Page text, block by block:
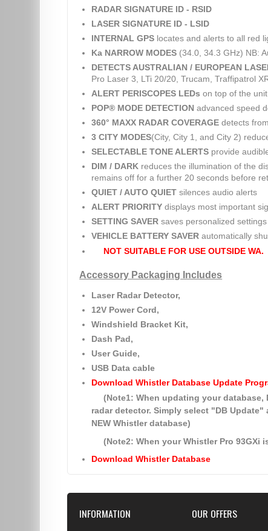
RADAR SIGNATURE ID - RSID
LASER SIGNATURE ID - LSID
INTERNAL GPS locates and alerts to all red
Ka NARROW MODES (34.0, 34.3 GHz) NB:
DETECTS AUSTRALIAN / EUROPEAN
Pro Laser 3, LTi 20/20, Trucam, Traffipatrol
ALERT PERISCOPES LEDs on top of the
POP® MODE DETECTION advanced speed
360° MAXX RADAR COVERAGE detects
3 CITY MODES(City, City 1, and City 2)
SELECTABLE TONE ALERTS provide
DIM / DARK reduces the illumination of the
remains off for a further 20 seconds before
QUIET / AUTO QUIETsilences audio alerts
ALERT PRIORITY displays most important
SETTING SAVER saves personalized
VEHICLE BATTERY SAVER automatically
NOT SUITABLE FOR USE OUTSIDE WA.
Accessory Packaging Includes
Laser Radar Detector,
12V Power Cord,
Windshield Bracket Kit,
Dash Pad,
User Guide,
USB Data cable
Download Whistler Database Update
(Note1: When updating your database,
radar detector. Simply select "DB Update"
NEW Whistler database)
(Note2: When your Whistler Pro
Download Whistler Database
INFORMATION OUR OFFERS